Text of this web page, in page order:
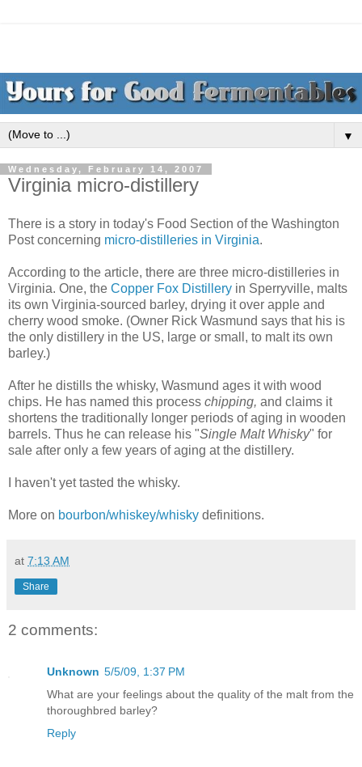
▼
Wednesday, February 14, 2007
Virginia micro-distillery
There is a story in today's Food Section of the Washington
Post concerning micro-distilleries in Virginia.
According to the article, there are three micro-distilleries in
Virginia. One, the Copper Fox Distillery in Sperryville, malts
its own Virginia-sourced barley, drying it over apple and
cherry wood smoke. (Owner Rick Wasmund says that his is
the only distillery in the US, large or small, to malt its own
barley.)
After he distills the whisky, Wasmund ages it with wood
chips. He has named this process chipping, and claims it
shortens the traditionally longer periods of aging in wooden
barrels. Thus he can release his "Single Malt Whisky" for
sale after only a few years of aging at the distillery.
I haven't yet tasted the whisky.
More on bourbon/whiskey/whisky definitions.
at 7:13 AM
Share
2 comments:
Unknown 5/5/09, 1:37 PM
What are your feelings about the quality of the malt from the
thoroughbred barley?
Reply